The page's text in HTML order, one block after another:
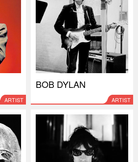
ARTIST
BOB DYLAN
ARTIST